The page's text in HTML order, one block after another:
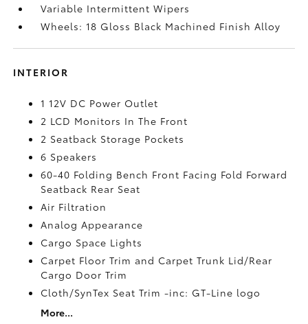
Variable Intermittent Wipers
Wheels: 18 Gloss Black Machined Finish Alloy
INTERIOR
1 12V DC Power Outlet
2 LCD Monitors In The Front
2 Seatback Storage Pockets
6 Speakers
60-40 Folding Bench Front Facing Fold Forward
Seatback Rear Seat
Air Filtration
Analog Appearance
Cargo Space Lights
Carpet Floor Trim and Carpet Trunk Lid/Rear
Cargo Door Trim
Cloth/SynTex Seat Trim -inc: GT-Line logo
More...